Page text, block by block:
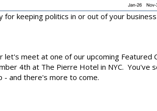
keeping politics in or out of your
let's meet at one of our upcoming
4th at The Pierre Hotel in NYC. You've
- and there's more to come.